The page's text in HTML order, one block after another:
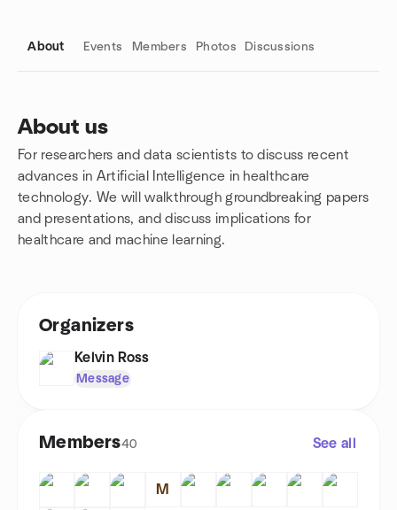
About Events Members Photos Discussions
About us
For researchers and data scientists to discuss recent
advances in Artificial Intelligence in healthcare
technology. We will walkthrough groundbreaking papers
and presentations, and discuss implications for
healthcare and machine learning.
Group links
Organizers
Kelvin Ross
Message
Members40 See all
M